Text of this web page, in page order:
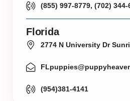
(855) 997-8779, (702) 344-
Florida
2774 N University Dr
(954)381-4141